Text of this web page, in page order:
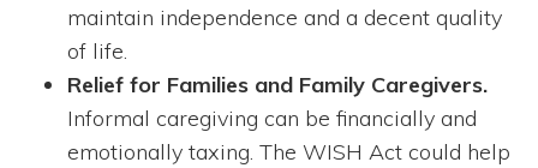
maintain independence and a decent quality
of life.
Relief for Families and Family Caregivers.
Informal caregiving can be financially and
emotionally taxing. The WISH Act could help